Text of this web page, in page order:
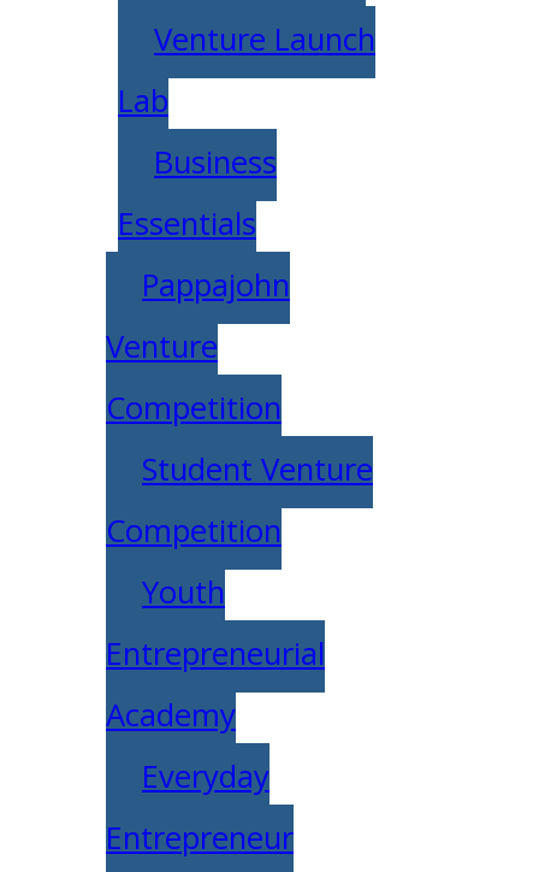
Venture Launch
Lab
Business
Essentials
Pappajohn
Venture
Competition
Student Venture
Competition
Youth
Entrepreneurial
Academy
Everyday
Entrepreneur